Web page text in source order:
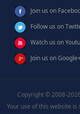
Join us on
Follow us on
Watch us on
Join us on
Copyright © 2008-
Your use of this website